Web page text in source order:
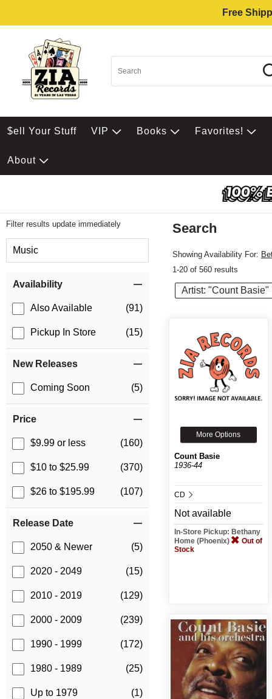
Free
$ell Your Stuff VIP Books Favorites!
About
Filter results update immediately
Music
Availability
Also Available (91)
Pickup In Store (15)
New Releases
Coming Soon (5)
Price
$9.99 or less (160)
$10 to $25.99 (370)
$26 to $195.99 (107)
Release Date
2050 & Newer (5)
2020 - 2049 (15)
2010 - 2019 (129)
2000 - 2009 (239)
1990 - 1999 (172)
1980 - 1989 (25)
Up to 1979 (1)
Search
Showing Availability For:
1-20 of 560 results
Artist: "Count Basie"
More Options
Count Basie
1936-44
CD
Not available
In-Store Pickup: Bethany
Home (Phoenix)
Out of
Stock